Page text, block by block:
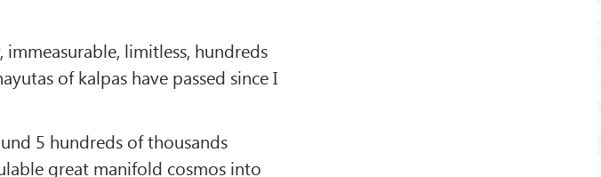
limitless, hundreds
of kalpas have passed since I
5 hundreds of thousands
great manifold cosmos into